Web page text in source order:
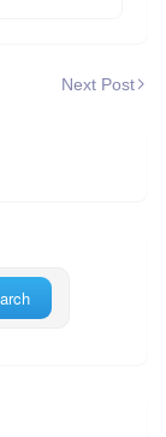
Next Post